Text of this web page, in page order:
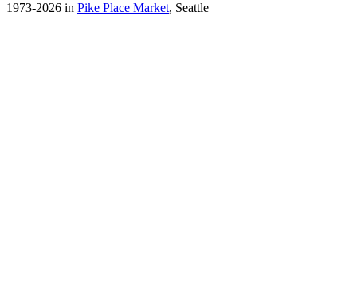
1973-2026 in Pike Place Market, Seattle